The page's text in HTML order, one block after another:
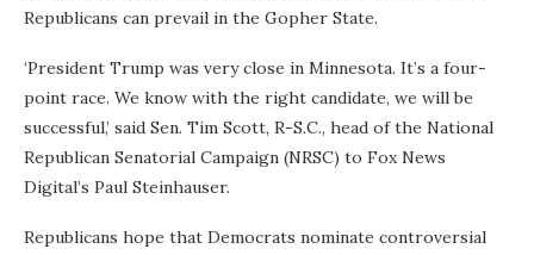
Republicans can prevail in the Gopher State.
‘President Trump was very close in Minnesota. It’s a four-
point race. We know with the right candidate, we will be
successful,’ said Sen. Tim Scott, R-S.C., head of the National
Republican Senatorial Campaign (NRSC) to Fox News
Digital’s Paul Steinhauser.
Republicans hope that Democrats nominate controversial